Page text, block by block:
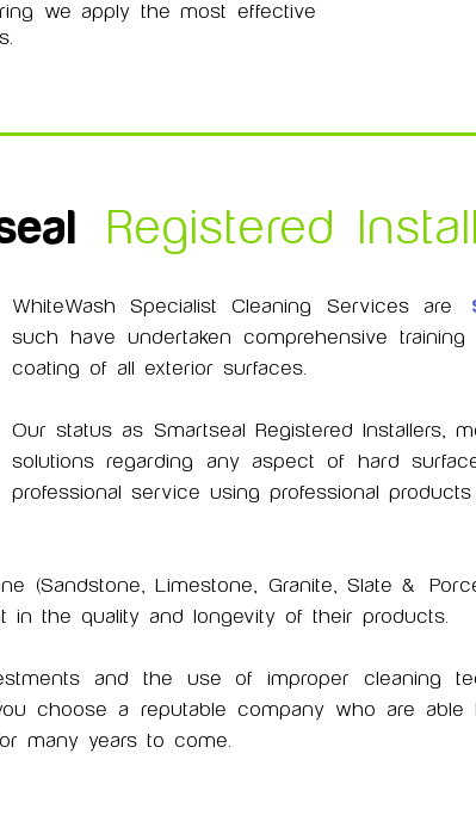
we apply the most effective
Registered
WhiteWash Specialist Cleaning Services are
such have undertaken comprehensive
coating of all exterior surfaces.
Our status as Smartseal Registered
solutions regarding any aspect of hard
professional service using professional
(Sandstone, Limestone, Granite, Slate &
in the quality and longevity of their products.
and the use of improper cleaning
choose a reputable company who are able
many years to come.